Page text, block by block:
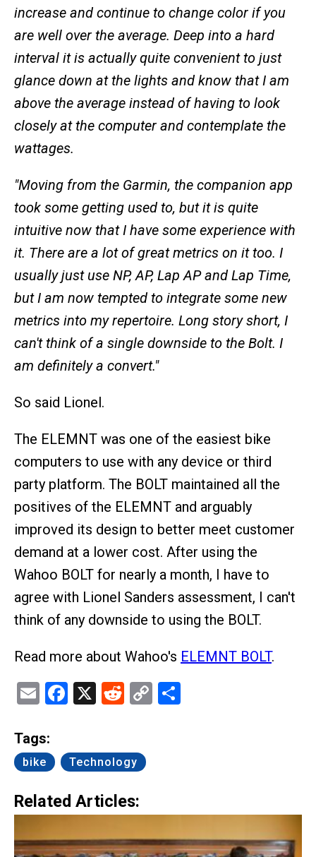
increase and continue to change color if you
are well over the average. Deep into a hard
interval it is actually quite convenient to just
glance down at the lights and know that I am
above the average instead of having to look
closely at the computer and contemplate the
wattages.
"Moving from the Garmin, the companion app
took some getting used to, but it is quite
intuitive now that I have some experience with
it. There are a lot of great metrics on it too. I
usually just use NP, AP, Lap AP and Lap Time,
but I am now tempted to integrate some new
metrics into my repertoire. Long story short, I
can't think of a single downside to the Bolt. I
am definitely a convert."
So said Lionel.
The ELEMNT was one of the easiest bike
computers to use with any device or third
party platform. The BOLT maintained all the
positives of the ELEMNT and arguably
improved its design to better meet customer
demand at a lower cost. After using the
Wahoo BOLT for nearly a month, I have to
agree with Lionel Sanders assessment, I can't
think of any downside to using the BOLT.
Read more about Wahoo's ELEMNT BOLT.
EmailFacebook
X Reddit
Copy
Tags:
bike Technology
Related Articles: